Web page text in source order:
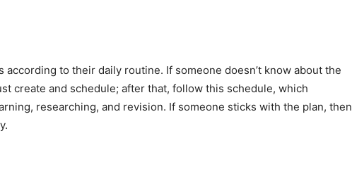
according to their daily routine. If someone doesn’t know about the
create and schedule; after that, follow this schedule, which
researching, and revision. If someone sticks with the plan, then